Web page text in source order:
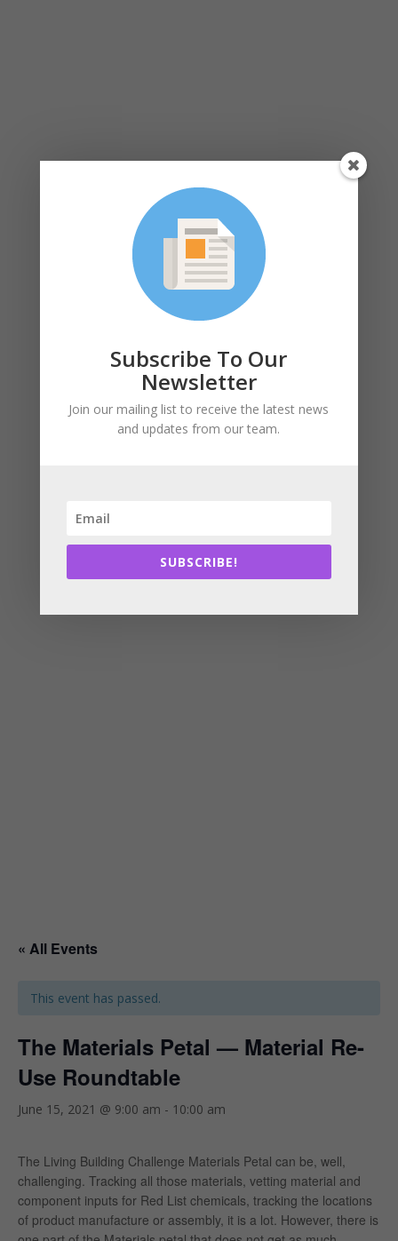
« All Events
This event has passed.
The Materials Petal — Material Re-
Use Roundtable
June 15, 2021 @ 9:00 am - 10:00 am
The Living Building Challenge Materials Petal can be, well,
challenging. Tracking all those materials, vetting material and
component inputs for Red List chemicals, tracking the locations
of product manufacture or assembly, it is a lot. However, there is
Subscribe To Our
Newsletter
Join our mailing list to receive the latest news
and updates from our team.
SUBSCRIBE!